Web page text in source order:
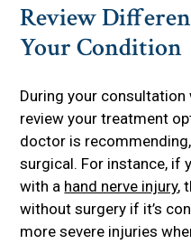
Review
Your Condition
During your consultation
review your treatment
doctor is
surgical. For instance, if
with a hand nerve injury,
without surgery if it’s
more severe injuries